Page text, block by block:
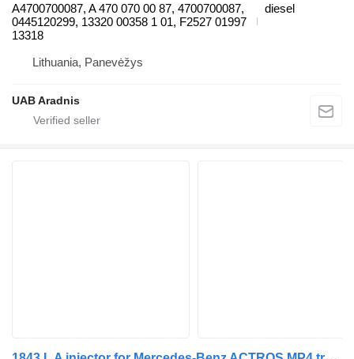
A4700700087, A 470 070 00 87, 4700700087,
0445120299, 13320 00358 1 01, F2527 01997
13318
diesel
Lithuania, Panevėžys
UAB Aradnis